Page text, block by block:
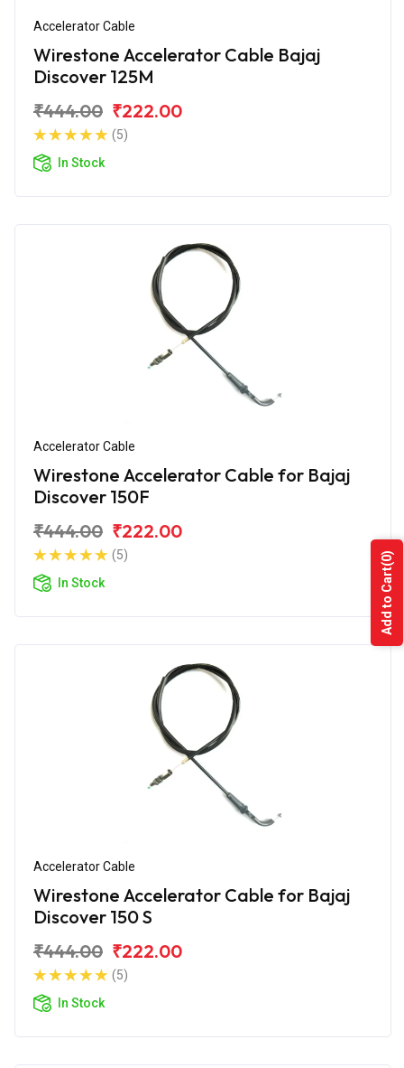
Accelerator Cable
Wirestone Accelerator Cable Bajaj
Discover 125M
₹444.00 ₹222.00
(5)
In Stock
Accelerator Cable
Wirestone Accelerator Cable for Bajaj
Discover 150F
₹444.00 ₹222.00
(5)
In Stock
Accelerator Cable
Wirestone Accelerator Cable for Bajaj
Discover 150 S
₹444.00 ₹222.00
(5)
In Stock
Add to Cart
(0)